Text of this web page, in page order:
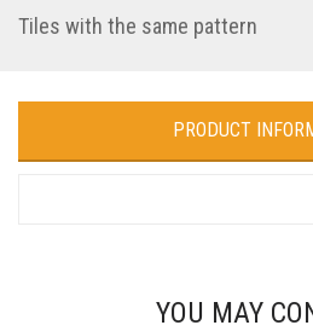
Tiles with the same pattern
PRODUCT
YOU MAY